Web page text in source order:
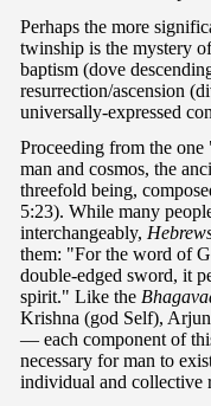
Perhaps the more
twinship is the mystery
baptism (dove
resurrection/ascension
universally-expressed
Proceeding from the
man and cosmos, the
threefold being,
5:23). While many
interchangeably,
them: "For the word of
double-edged sword, it
spirit." Like the
Krishna (god Self),
— each component of
necessary for man to
individual and collective